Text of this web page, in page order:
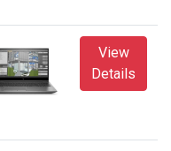
View
Details